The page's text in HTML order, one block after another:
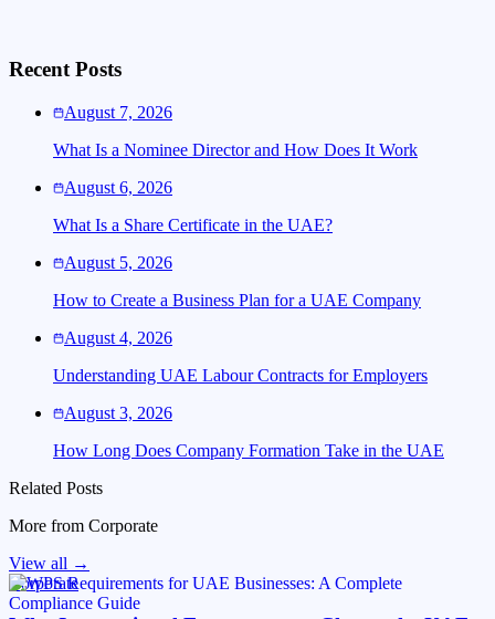
Recent Posts
August 7, 2026
What Is a Nominee Director and How Does It Work
August 6, 2026
What Is a Share Certificate in the UAE?
August 5, 2026
How to Create a Business Plan for a UAE Company
August 4, 2026
Understanding UAE Labour Contracts for Employers
August 3, 2026
How Long Does Company Formation Take in the UAE
Related Posts
More from Corporate
View all →
Corporate